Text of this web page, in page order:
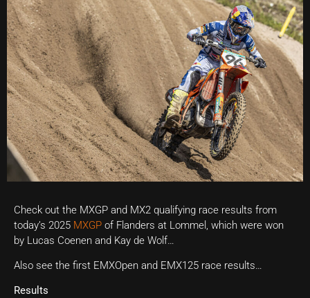
Check out the MXGP and MX2 qualifying race results from
today’s 2025 MXGP of Flanders at Lommel, which were won
by Lucas Coenen and Kay de Wolf…
Also see the first EMXOpen and EMX125 race results…
Results